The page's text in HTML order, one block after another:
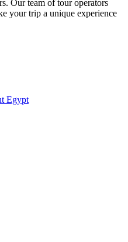
Our team of tour operators
your trip a unique experience
Egypt